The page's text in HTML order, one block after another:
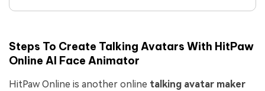
Steps To Create Talking Avatars With HitPaw
Online AI Face Animator
HitPaw Online is another online talking avatar maker